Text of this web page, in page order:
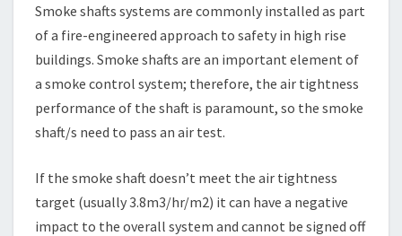
Smoke shafts systems are commonly installed as part
of a fire-engineered approach to safety in high rise
buildings. Smoke shafts are an important element of
a smoke control system; therefore, the air tightness
performance of the shaft is paramount, so the smoke
shaft/s need to pass an air test.
If the smoke shaft doesn’t meet the air tightness
target (usually 3.8m3/hr/m2) it can have a negative
impact to the overall system and cannot be signed off